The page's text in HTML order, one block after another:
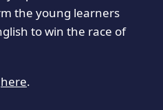
the young learners
to win the race of
here.